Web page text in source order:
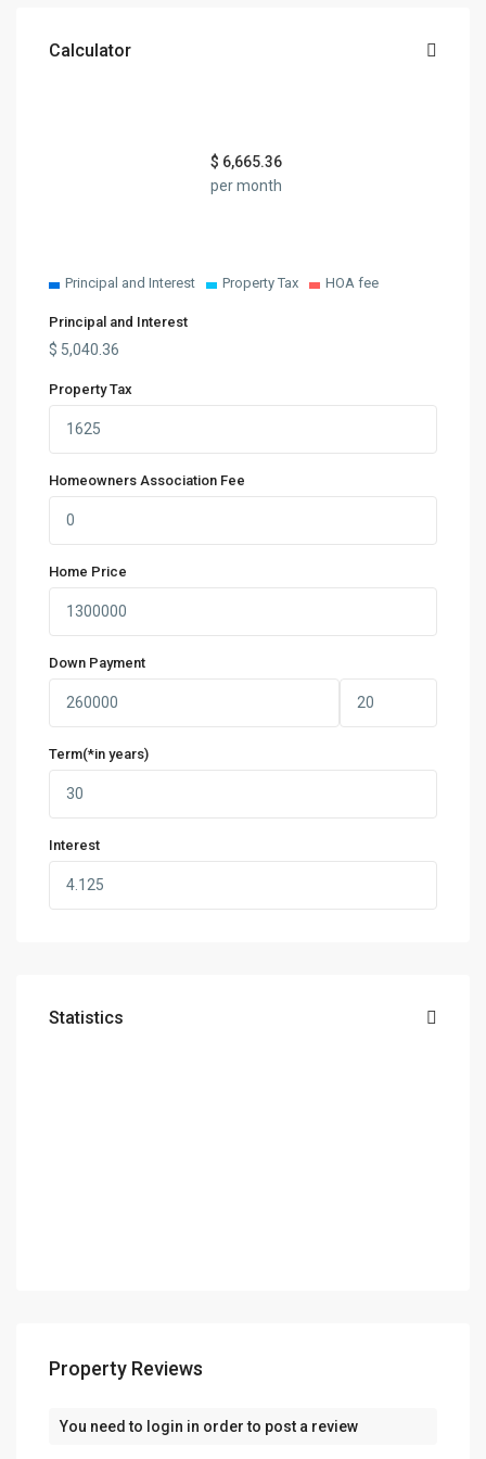
Calculator
$ 6,665.36
per month
Principal and Interest Property Tax HOA fee
Principal and Interest
$ 5,040.36
Property Tax
Homeowners Association Fee
Home Price
Down Payment
Term(*in years)
Interest
Statistics
Property Reviews
You need to login in order to post a review